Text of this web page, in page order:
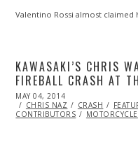
Valentino Rossi almost claimed
KAWASAKI’S CHRIS
FIREBALL CRASH AT
POSTED
ON
MAY 04, 2014
CHRIS NAZ
CRASH
CONTRIBUTORS
MOTORCYCLE